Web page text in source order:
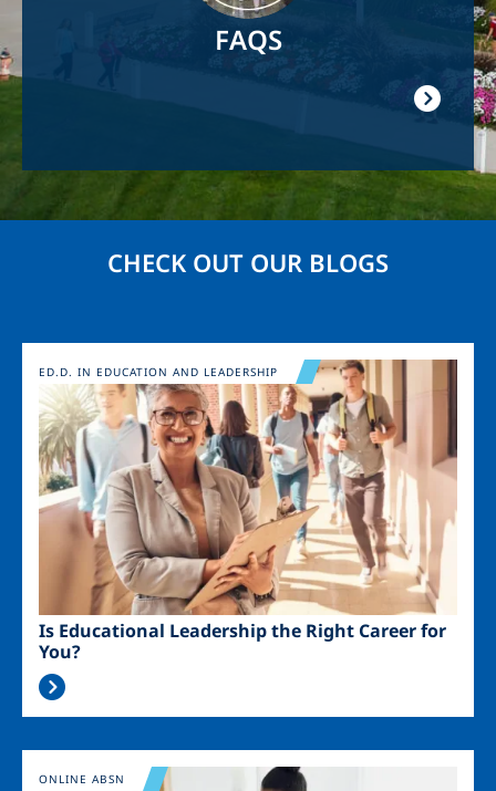
FAQS
CHECK OUT OUR BLOGS
Image
Is Educational Leadership the Right Career for
You?
ED.D. IN EDUCATION AND LEADERSHIP
Image
ONLINE ABSN